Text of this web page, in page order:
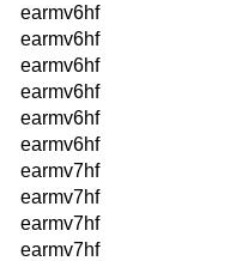
earmv6hf
earmv6hf
earmv6hf
earmv6hf
earmv6hf
earmv6hf
earmv7hf
earmv7hf
earmv7hf
earmv7hf